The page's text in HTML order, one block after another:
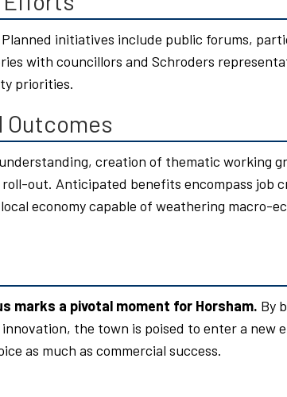
Planned initiatives include public forums,
with councillors and Schroders
priorities.
Outcomes
creation of thematic working
out. Anticipated benefits encompass job
economy capable of weathering macro-
marks a pivotal moment for Horsham. By
the town is poised to enter a new
as much as commercial success.